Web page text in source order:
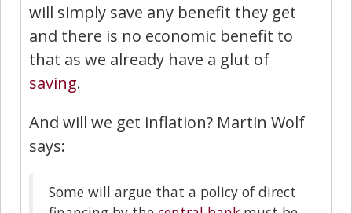
will simply save any benefit they get
and there is no economic benefit to
that as we already have a glut of
saving.
And will we get inflation? Martin Wolf
says:
Some will argue that a policy of direct